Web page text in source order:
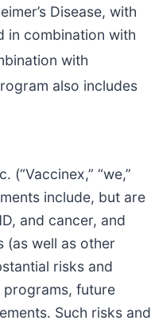
Disease, with
in combination with
with
also includes
“we,”
include, but are
and cancer, and
(as well as other
risks and
future
Such risks and